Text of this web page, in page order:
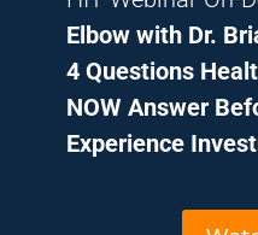
Elbow with Dr.
4 Questions
NOW Answer
Experience